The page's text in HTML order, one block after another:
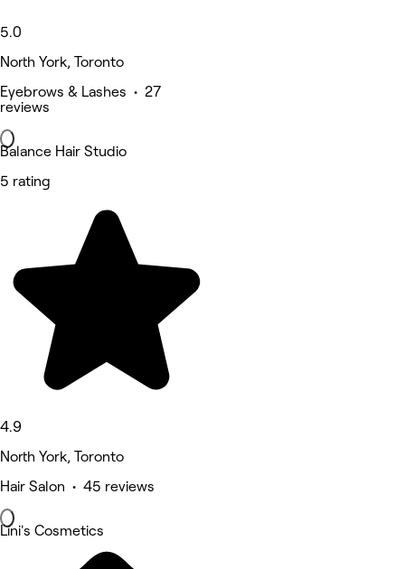
5.0
North York, Toronto
Eyebrows & Lashes • 27
reviews
Balance Hair Studio
5 rating
4.9
North York, Toronto
Hair Salon • 45 reviews
Lini's Cosmetics